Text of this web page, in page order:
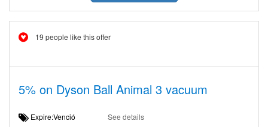
19 people like this offer
5% on Dyson Ball Animal 3 vacuum
Expire:Venció See details